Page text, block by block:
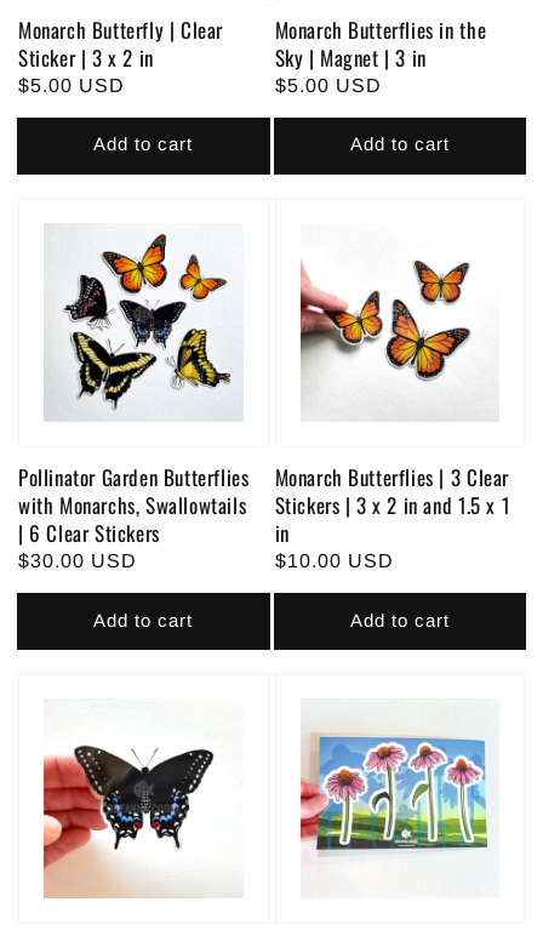
Monarch Butterfly | Clear
Sticker | 3 x 2 in
Regular
price
$5.00 USD
Add to cart
Monarch Butterflies in the
Sky | Magnet | 3 in
Regular
price
$5.00 USD
Add to cart
Pollinator Garden Butterflies
with Monarchs, Swallowtails
| 6 Clear Stickers
Regular
price
$30.00 USD
Add to cart
Monarch Butterflies | 3 Clear
Stickers | 3 x 2 in and 1.5 x 1
in
Regular
price
$10.00 USD
Add to cart